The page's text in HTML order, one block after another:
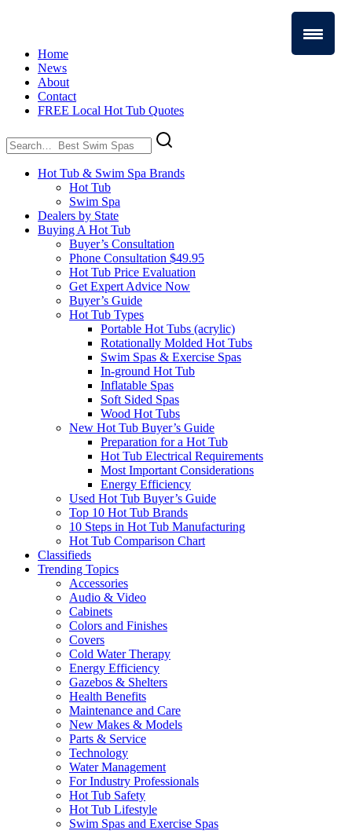
Home
News
About
Contact
FREE Local Hot Tub Quotes
Search
for:
Hot Tub & Swim Spa Brands
Hot Tub
Swim Spa
Dealers by State
Buying A Hot Tub
Buyer’s Consultation
Phone Consultation $49.95
Hot Tub Price Evaluation
Get Expert Advice Now
Buyer’s Guide
Hot Tub Types
Portable Hot Tubs (acrylic)
Rotationally Molded Hot Tubs
Swim Spas & Exercise Spas
In-ground Hot Tub
Inflatable Spas
Soft Sided Spas
Wood Hot Tubs
New Hot Tub Buyer’s Guide
Preparation for a Hot Tub
Hot Tub Electrical Requirements
Most Important Considerations
Energy Efficiency
Used Hot Tub Buyer’s Guide
Top 10 Hot Tub Brands
10 Steps in Hot Tub Manufacturing
Hot Tub Comparison Chart
Classifieds
Trending Topics
Accessories
Audio & Video
Cabinets
Colors and Finishes
Covers
Cold Water Therapy
Energy Efficiency
Gazebos & Shelters
Health Benefits
Maintenance and Care
New Makes & Models
Parts & Service
Technology
Water Management
For Industry Professionals
Hot Tub Safety
Hot Tub Lifestyle
Swim Spas and Exercise Spas